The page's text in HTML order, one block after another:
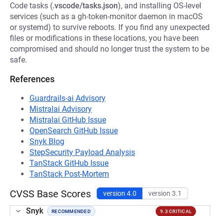
Code tasks (.vscode/tasks.json), and installing OS-level
services (such as a gh-token-monitor daemon in macOS
or systemd) to survive reboots. If you find any unexpected
files or modifications in these locations, you have been
compromised and should no longer trust the system to be
safe.
References
Guardrails-ai Advisory
Mistralai Advisory
Mistralai GitHub Issue
OpenSearch GitHub Issue
Snyk Blog
StepSecurity Payload Analysis
TanStack GitHub Issue
TanStack Post-Mortem
CVSS Base Scores version 4.0 version 3.1
Snyk RECOMMENDED 9.3 CRITICAL